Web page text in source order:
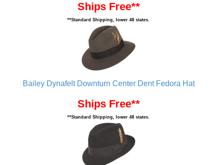
Ships Free**
**Standard Shipping, lower 48 states.
Bailey Dynafelt Downturn Center Dent Fedora Hat
Ships Free**
**Standard Shipping, lower 48 states.